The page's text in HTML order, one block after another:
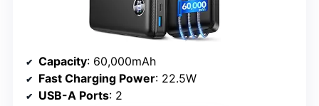
Capacity: 60,000mAh
Fast Charging Power: 22.5W
USB-A Ports: 2